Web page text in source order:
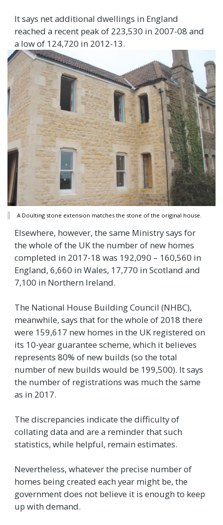
It says net additional dwellings in England
reached a recent peak of 223,530 in 2007-08 and
a low of 124,720 in 2012-13.
A Doulting stone extension matches the stone of the original house.
Elsewhere, however, the same Ministry says for
the whole of the UK the number of new homes
completed in 2017-18 was 192,090 – 160,560 in
England, 6,660 in Wales, 17,770 in Scotland and
7,100 in Northern Ireland.
The National House Building Council (NHBC),
meanwhile, says that for the whole of 2018 there
were 159,617 new homes in the UK registered on
its 10-year guarantee scheme, which it believes
represents 80% of new builds (so the total
number of new builds would be 199,500). It says
the number of registrations was much the same
as in 2017.
The discrepancies indicate the difficulty of
collating data and are a reminder that such
statistics, while helpful, remain estimates.
Nevertheless, whatever the precise number of
homes being created each year might be, the
government does not believe it is enough to keep
up with demand.